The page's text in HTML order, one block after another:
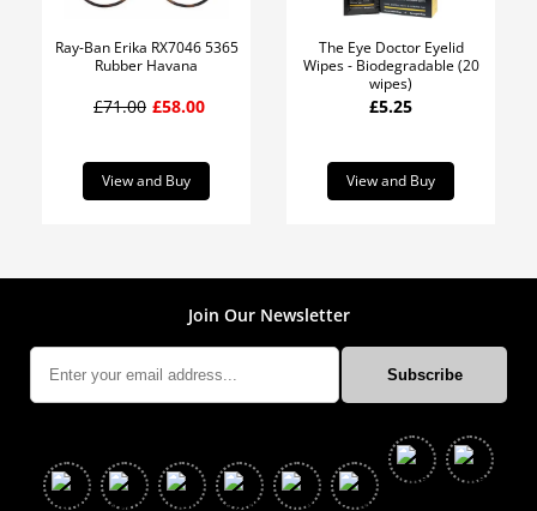
Ray-Ban Erika RX7046 5365
Rubber Havana
£71.00 £58.00
View and Buy
The Eye Doctor Eyelid
Wipes - Biodegradable (20
wipes)
£5.25
View and Buy
Join Our Newsletter